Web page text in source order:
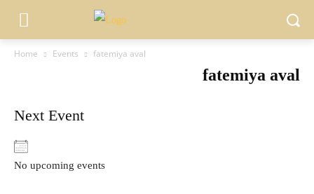
Home Events fatemiya aval
fatemiya aval
Next Event
No upcoming events